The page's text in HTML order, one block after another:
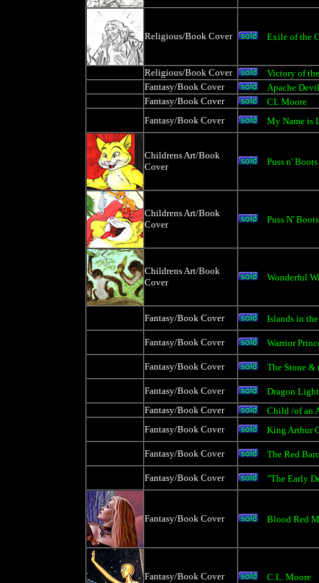
Religious/Book Cover Exile of the
Religious/Book Cover
Victory of
Fantasy/Book Cover
Apache Devil
Fantasy/Book Cover
CL Moore
Fantasy/Book Cover
My Name is
Childrens Art/Book
Cover
Puss n' Boots
Childrens Art/Book
Cover
Puss N' Boots
Childrens Art/Book
Cover
Wonderful
Fantasy/Book Cover Islands in
Fantasy/Book Cover Warrior
Fantasy/Book Cover The Stone &
Fantasy/Book Cover
Dragon Light
Fantasy/Book Cover
Child /of an
Fantasy/Book Cover
King Arthur
Fantasy/Book Cover The Red
Fantasy/Book Cover "The Early
Fantasy/Book Cover Blood Red
Fantasy/Book Cover C.L. Moore